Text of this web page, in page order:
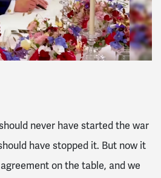
never have started the war
have stopped it. But now it
on the table, and we